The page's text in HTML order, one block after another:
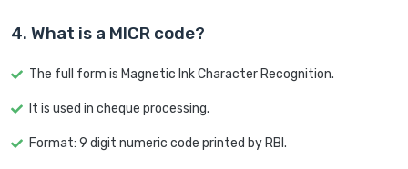
4. What is a MICR code?
The full form is Magnetic Ink Character Recognition.
It is used in cheque processing.
Format: 9 digit numeric code printed by RBI.